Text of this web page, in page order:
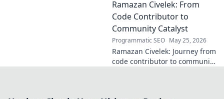
Ramazan Civelek: From
Code Contributor to
Community Catalyst
Programmatic SEO May 25, 2026
Ramazan Civelek: Journey from
code contributor to community